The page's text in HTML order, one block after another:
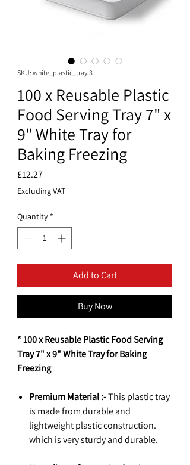
SKU: white_plastic_tray 3
100 x Reusable Plastic
Food Serving Tray 7" x
9" White Tray for
Baking Freezing
£12.27Price
Excluding VAT
Quantity *
Add to Cart
Buy Now
* 100 x Reusable Plastic Food Serving
Tray 7" x 9" White Tray for Baking
Freezing
Premium Material :-This plastic tray
is made from durable and
lightweight plastic construction.
which is very sturdy and durable.